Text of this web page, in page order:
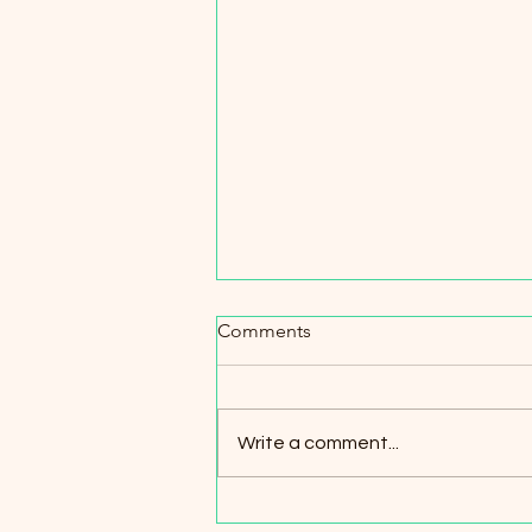
Spotlight on Partnerships
Maximizing Character is proud to
throughout the years. Our
partners...
Comments
Write a comment...